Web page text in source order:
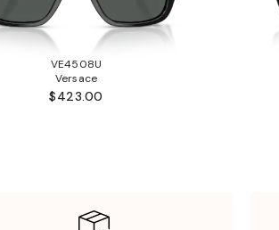
VE4508U
Versace
$423.00